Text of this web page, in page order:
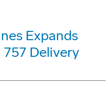
Expands
Delivery